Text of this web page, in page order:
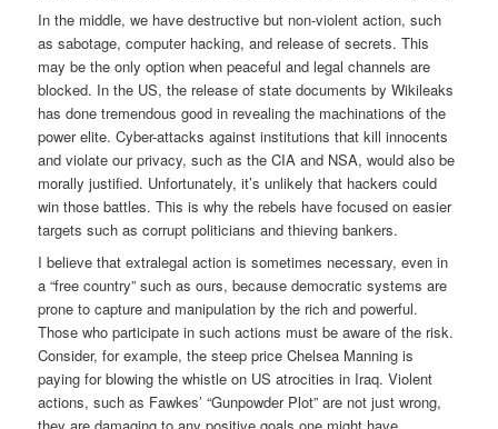
In the middle, we have destructive but non-violent action, such
as sabotage, computer hacking, and release of secrets. This
may be the only option when peaceful and legal channels are
blocked. In the US, the release of state documents by Wikileaks
has done tremendous good in revealing the machinations of the
power elite. Cyber-attacks against institutions that kill innocents
and violate our privacy, such as the CIA and NSA, would also be
morally justified. Unfortunately, it’s unlikely that hackers could
win those battles. This is why the rebels have focused on easier
targets such as corrupt politicians and thieving bankers.
I believe that extralegal action is sometimes necessary, even in
a “free country” such as ours, because democratic systems are
prone to capture and manipulation by the rich and powerful.
Those who participate in such actions must be aware of the risk.
Consider, for example, the steep price Chelsea Manning is
paying for blowing the whistle on US atrocities in Iraq. Violent
actions, such as Fawkes’ “Gunpowder Plot” are not just wrong,